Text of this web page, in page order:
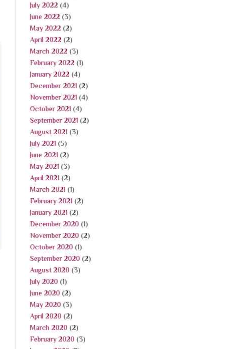
July 2022 (4)
June 2022 (3)
May 2022 (2)
April 2022 (2)
March 2022 (3)
February 2022 (1)
January 2022 (4)
December 2021 (2)
November 2021 (4)
October 2021 (4)
September 2021 (2)
August 2021 (3)
July 2021 (5)
June 2021 (2)
May 2021 (3)
April 2021 (2)
March 2021 (1)
February 2021 (2)
January 2021 (2)
December 2020 (1)
November 2020 (2)
October 2020 (1)
September 2020 (2)
August 2020 (3)
July 2020 (1)
June 2020 (2)
May 2020 (3)
April 2020 (2)
March 2020 (2)
February 2020 (3)